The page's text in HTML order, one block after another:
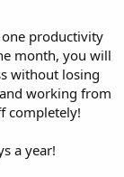
productivity
month, you will
without losing
working from
completely!
a year!